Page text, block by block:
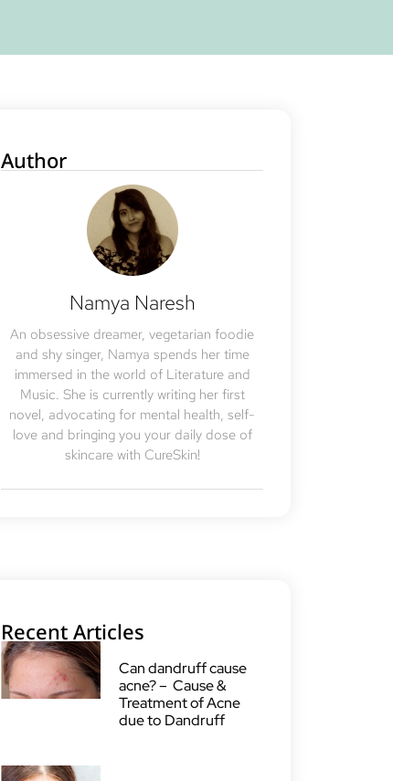
Author
Namya Naresh
An obsessive dreamer, vegetarian foodie
and shy singer, Namya spends her time
immersed in the world of Literature and
Music. She is currently writing her first
novel, advocating for mental health, self-
love and bringing you your daily dose of
skincare with CureSkin!
Recent Articles
Can dandruff cause
acne? – Cause &
Treatment of Acne
due to Dandruff